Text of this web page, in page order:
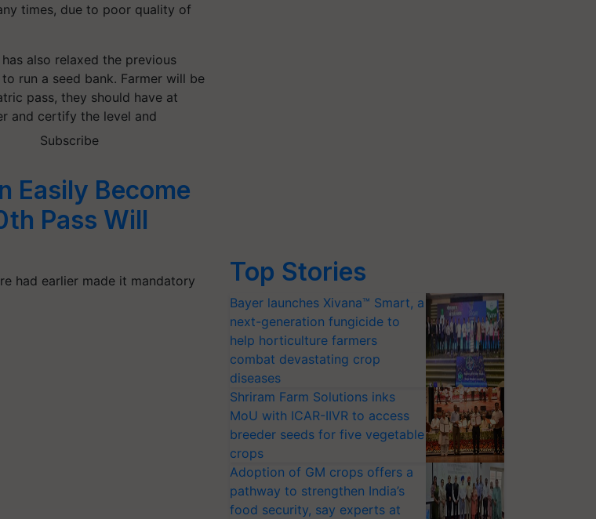
Subscribe
times, due to poor quality of
also relaxed the previous
run a seed bank. Farmer will be
pass, they should have at
and certify the level and
Easily Become
Pass Will
had earlier made it mandatory
Top Stories
Bayer launches Xivana™ Smart, a
next-generation fungicide to
help horticulture farmers
combat devastating crop
diseases
Shriram Farm Solutions inks
MoU with ICAR-IIVR to access
breeder seeds for five vegetable
crops
Adoption of GM crops offers a
pathway to strengthen India’s
food security, say experts at